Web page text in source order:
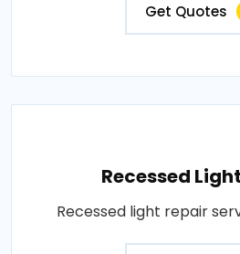
Get Quotes
Recessed
Recessed light repair